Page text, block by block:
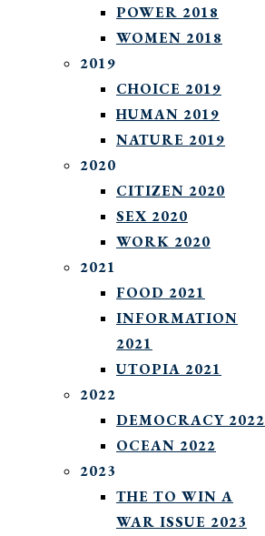
POWER 2018
WOMEN 2018
2019
CHOICE 2019
HUMAN 2019
NATURE 2019
2020
CITIZEN 2020
SEX 2020
WORK 2020
2021
FOOD 2021
INFORMATION
2021
UTOPIA 2021
2022
DEMOCRACY 2022
OCEAN 2022
2023
THE TO WIN A
WAR ISSUE 2023